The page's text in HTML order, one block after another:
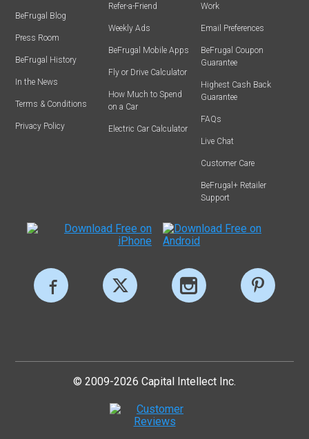
BeFrugal Blog
Press Room
BeFrugal History
In the News
Terms & Conditions
Privacy Policy
Refer-a-Friend
Weekly Ads
BeFrugal Mobile Apps
Fly or Drive Calculator
How Much to Spend
on a Car
Electric Car Calculator
Work
Email Preferences
BeFrugal Coupon
Guarantee
Highest Cash Back
Guarantee
FAQs
Live Chat
Customer Care
BeFrugal+ Retailer
Support
© 2009-2026 Capital Intellect Inc.